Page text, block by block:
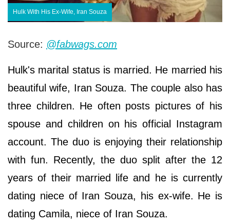
Hulk With His Ex-Wife, Iran Souza
Source: @fabwags.com
Hulk's marital status is married. He married his
beautiful wife, Iran Souza. The couple also has
three children. He often posts pictures of his
spouse and children on his official Instagram
account. The duo is enjoying their relationship
with fun. Recently, the duo split after the 12
years of their married life and he is currently
dating niece of Iran Souza, his ex-wife. He is
dating Camila, niece of Iran Souza.